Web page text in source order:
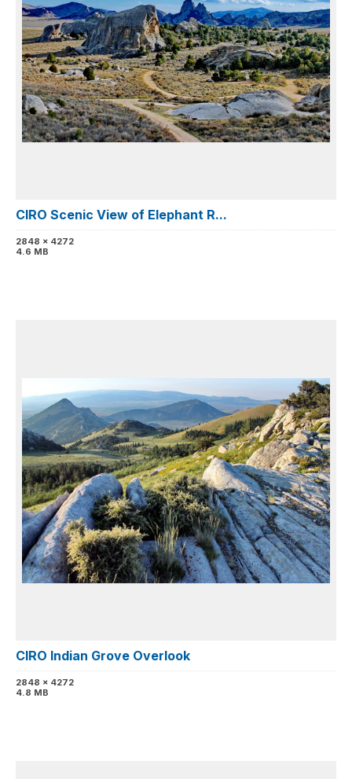
CIRO Scenic View of Elephant R...
2848 x 4272
4.6 MB
CIRO Indian Grove Overlook
2848 x 4272
4.8 MB